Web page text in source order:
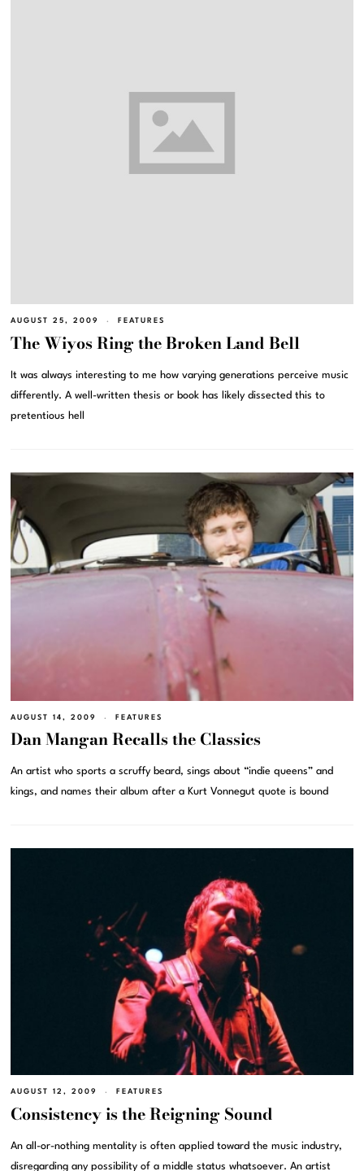
AUGUST 25, 2009 FEATURES
The Wiyos Ring the Broken Land Bell
It was always interesting to me how varying generations perceive music
differently. A well-written thesis or book has likely dissected this to
pretentious hell
AUGUST 14, 2009 FEATURES
Dan Mangan Recalls the Classics
An artist who sports a scruffy beard, sings about “indie queens” and
kings, and names their album after a Kurt Vonnegut quote is bound
AUGUST 12, 2009 FEATURES
Consistency is the Reigning Sound
An all-or-nothing mentality is often applied toward the music industry,
disregarding any possibility of a middle status whatsoever. An artist